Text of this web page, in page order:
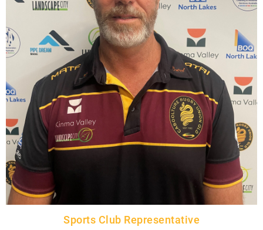
Sports Club Representative